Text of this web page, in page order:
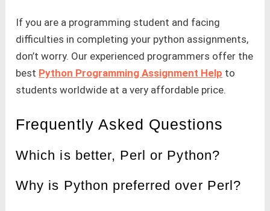
If you are a programming student and facing
difficulties in completing your python assignments,
don’t worry. Our experienced programmers offer the
best Python Programming Assignment Help to
students worldwide at a very affordable price.
Frequently Asked Questions
Which is better, Perl or Python?
Why is Python preferred over Perl?